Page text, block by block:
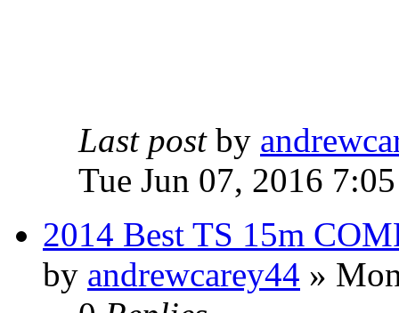
Last post by
Tue Jun 07, 2016
2014 Best TS 15m
by andrewcarey44 »